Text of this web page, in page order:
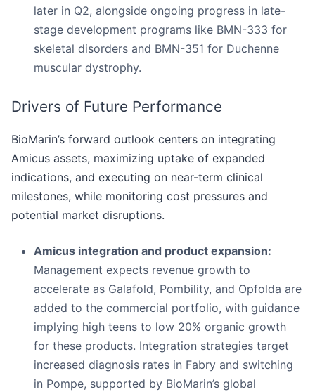
later in Q2, alongside ongoing progress in late-
stage development programs like BMN-333 for
skeletal disorders and BMN-351 for Duchenne
muscular dystrophy.
Drivers of Future Performance
BioMarin’s forward outlook centers on integrating
Amicus assets, maximizing uptake of expanded
indications, and executing on near-term clinical
milestones, while monitoring cost pressures and
potential market disruptions.
Amicus integration and product expansion:
Management expects revenue growth to
accelerate as Galafold, Pombility, and Opfolda are
added to the commercial portfolio, with guidance
implying high teens to low 20% organic growth
for these products. Integration strategies target
increased diagnosis rates in Fabry and switching
in Pompe, supported by BioMarin’s global